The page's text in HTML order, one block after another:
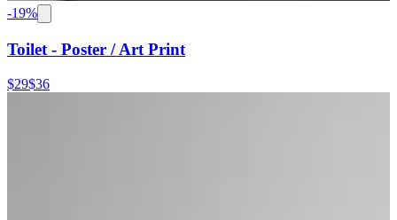
-19%
Toilet - Poster / Art Print
$29$36